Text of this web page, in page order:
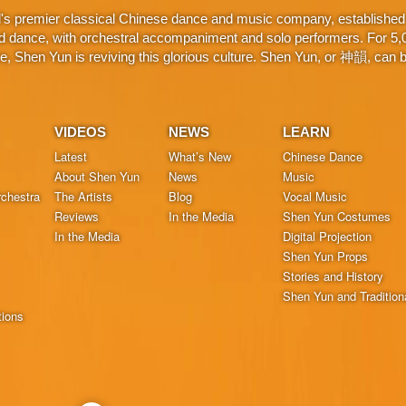
premier classical Chinese dance and music company,
dance, with orchestral accompaniment and solo performers. For
Shen Yun is reviving this glorious culture. Shen Yun, or 神韻, can
VIDEOS
Latest
About Shen Yun
The Artists
Reviews
In the Media
NEWS
What’s New
News
Blog
In the Media
LEARN
Chinese Dance
Music
Vocal Music
Shen Yun Costumes
Digital Projection
Shen Yun Props
Stories and History
Shen Yun and